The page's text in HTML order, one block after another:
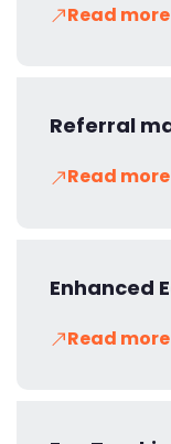
Read more
Referral
Read more
Enhanced
Read more